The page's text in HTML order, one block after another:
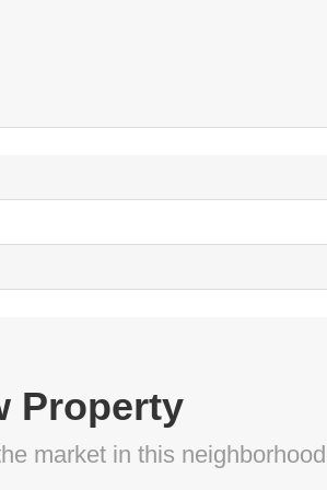
Property
market in this